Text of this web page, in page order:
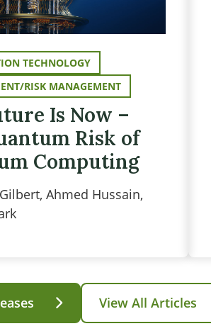
TECHNOLOGY
RISK MANAGEMENT
Is Now –
Risk of
Computing
Ahmed Hussain,
View All Articles